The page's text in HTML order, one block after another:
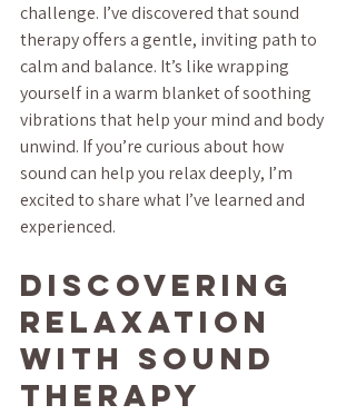
challenge. I’ve discovered that sound
therapy offers a gentle, inviting path to
calm and balance. It’s like wrapping
yourself in a warm blanket of soothing
vibrations that help your mind and body
unwind. If you’re curious about how
sound can help you relax deeply, I’m
excited to share what I’ve learned and
experienced.
Discovering
Relaxation
with Sound
Therapy